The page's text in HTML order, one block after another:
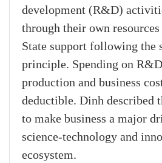
development (R&D)
through their own
State support following the
principle. Spending on
production and business
deductible. Dinh described
to make business a major
science-technology and
ecosystem.